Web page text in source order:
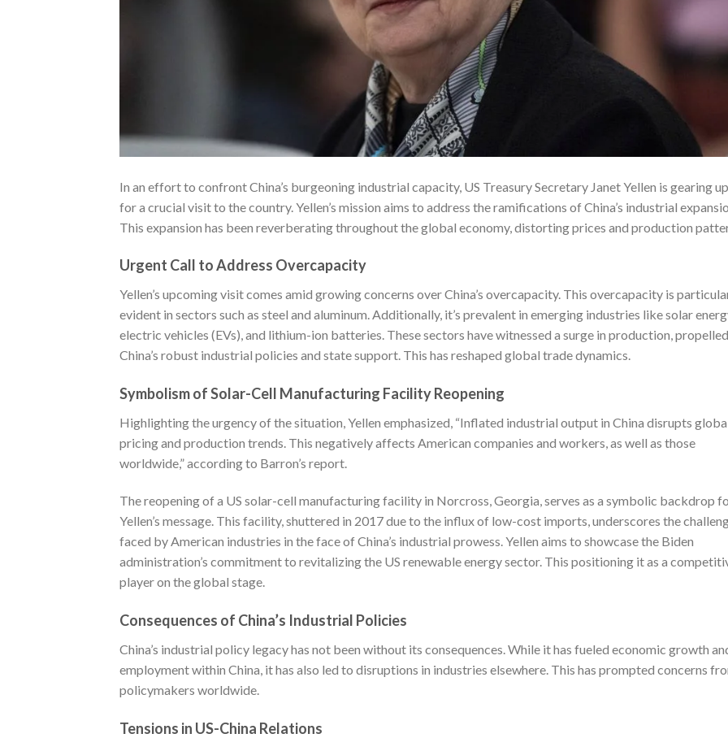
In an effort to confront China’s burgeoning industrial capacity, US Treasury Secretary Janet Yellen is gearing up
for a crucial visit to the country. Yellen’s mission aims to address the ramifications of China’s industrial
This expansion has been reverberating throughout the global economy, distorting prices and production
Urgent Call to Address Overcapacity
Yellen’s upcoming visit comes amid growing concerns over China’s overcapacity. This overcapacity is
evident in sectors such as steel and aluminum. Additionally, it’s prevalent in emerging industries like solar
electric vehicles (EVs), and lithium-ion batteries. These sectors have witnessed a surge in production,
China’s robust industrial policies and state support. This has reshaped global trade dynamics.
Symbolism of Solar-Cell Manufacturing Facility Reopening
Highlighting the urgency of the situation, Yellen emphasized, “Inflated industrial output in China disrupts
pricing and production trends. This negatively affects American companies and workers, as well as those
worldwide,” according to Barron’s report.
The reopening of a US solar-cell manufacturing facility in Norcross, Georgia, serves as a symbolic backdrop
Yellen’s message. This facility, shuttered in 2017 due to the influx of low-cost imports, underscores the
faced by American industries in the face of China’s industrial prowess. Yellen aims to showcase the Biden
administration’s commitment to revitalizing the US renewable energy sector. This positioning it as a
player on the global stage.
Consequences of China’s Industrial Policies
China’s industrial policy legacy has not been without its consequences. While it has fueled economic growth
employment within China, it has also led to disruptions in industries elsewhere. This has prompted concerns
policymakers worldwide.
Tensions in US-China Relations